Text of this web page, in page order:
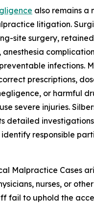
also remains a
litigation.
site surgery,
anesthesia
infections.
prescriptions,
or harmful
severe injuries.
detailed
responsible
Malpractice Cases
nurses, or
fail to uphold the